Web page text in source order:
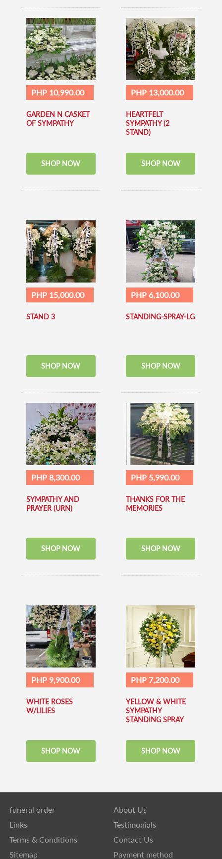
PHP 10,990.00
GARDEN N CASKET
OF SYMPATHY
SHOP NOW
PHP 13,000.00
HEARTFELT
SYMPATHY (2
STAND)
SHOP NOW
PHP 15,000.00
STAND 3
SHOP NOW
PHP 6,100.00
STANDING-SPRAY-LG
SHOP NOW
PHP 8,300.00
SYMPATHY AND
PRAYER (URN)
SHOP NOW
PHP 5,990.00
THANKS FOR THE
MEMORIES
SHOP NOW
PHP 9,900.00
WHITE ROSES
W/LILIES
SHOP NOW
PHP 7,200.00
YELLOW & WHITE
SYMPATHY
STANDING SPRAY
SHOP NOW
funeral order
About Us
Links
Testimonials
Terms & Conditions
Contact Us
Sitemap
Payment method